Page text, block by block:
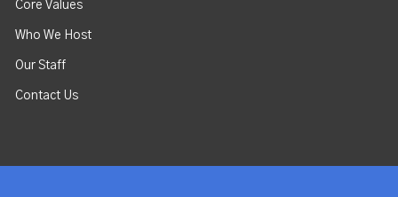
Core Values
Who We Host
Our Staff
Contact Us